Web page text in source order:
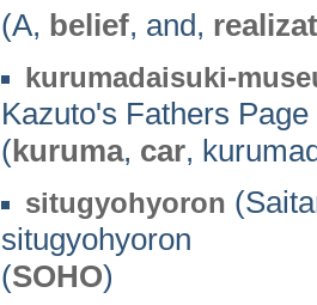
(A, belief, and,
kurumadaisuki-
Kazuto's Fathers Page
(kuruma, car,
situgyohyoron
situgyohyoron
(SOHO)